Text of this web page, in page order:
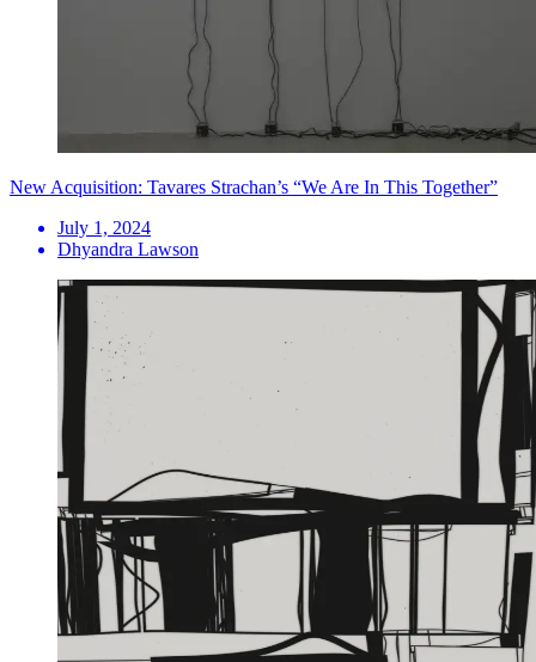
New Acquisition: Tavares Strachan’s “We Are In This Together”
July 1, 2024
Dhyandra Lawson